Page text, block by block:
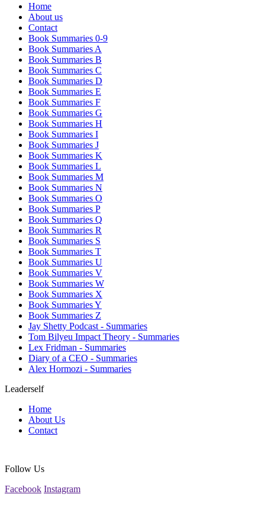
Home
About us
Contact
Book Summaries 0-9
Book Summaries A
Book Summaries B
Book Summaries C
Book Summaries D
Book Summaries E
Book Summaries F
Book Summaries G
Book Summaries H
Book Summaries I
Book Summaries J
Book Summaries K
Book Summaries L
Book Summaries M
Book Summaries N
Book Summaries O
Book Summaries P
Book Summaries Q
Book Summaries R
Book Summaries S
Book Summaries T
Book Summaries U
Book Summaries V
Book Summaries W
Book Summaries X
Book Summaries Y
Book Summaries Z
Jay Shetty Podcast - Summaries
Tom Bilyeu Impact Theory - Summaries
Lex Fridman - Summaries
Diary of a CEO - Summaries
Alex Hormozi - Summaries
Leaderself
Home
About Us
Contact
Follow Us
Facebook Instagram